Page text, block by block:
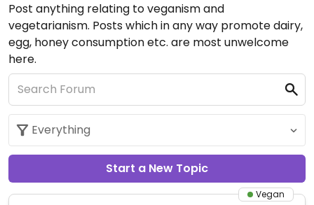
Post anything relating to veganism and
vegetarianism. Posts which in any way promote dairy,
egg, honey consumption etc. are most unwelcome
here.
Start a New Topic
Vegan